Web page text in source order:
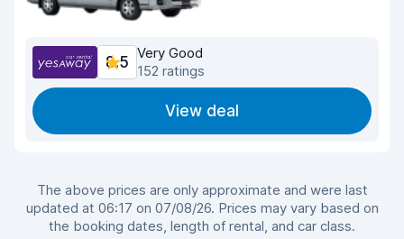
8.5
Very Good
152 ratings
View deal
The above prices are only approximate and were last
updated at 06:17 on 07/08/26. Prices may vary based on
the booking dates, length of rental, and car class.